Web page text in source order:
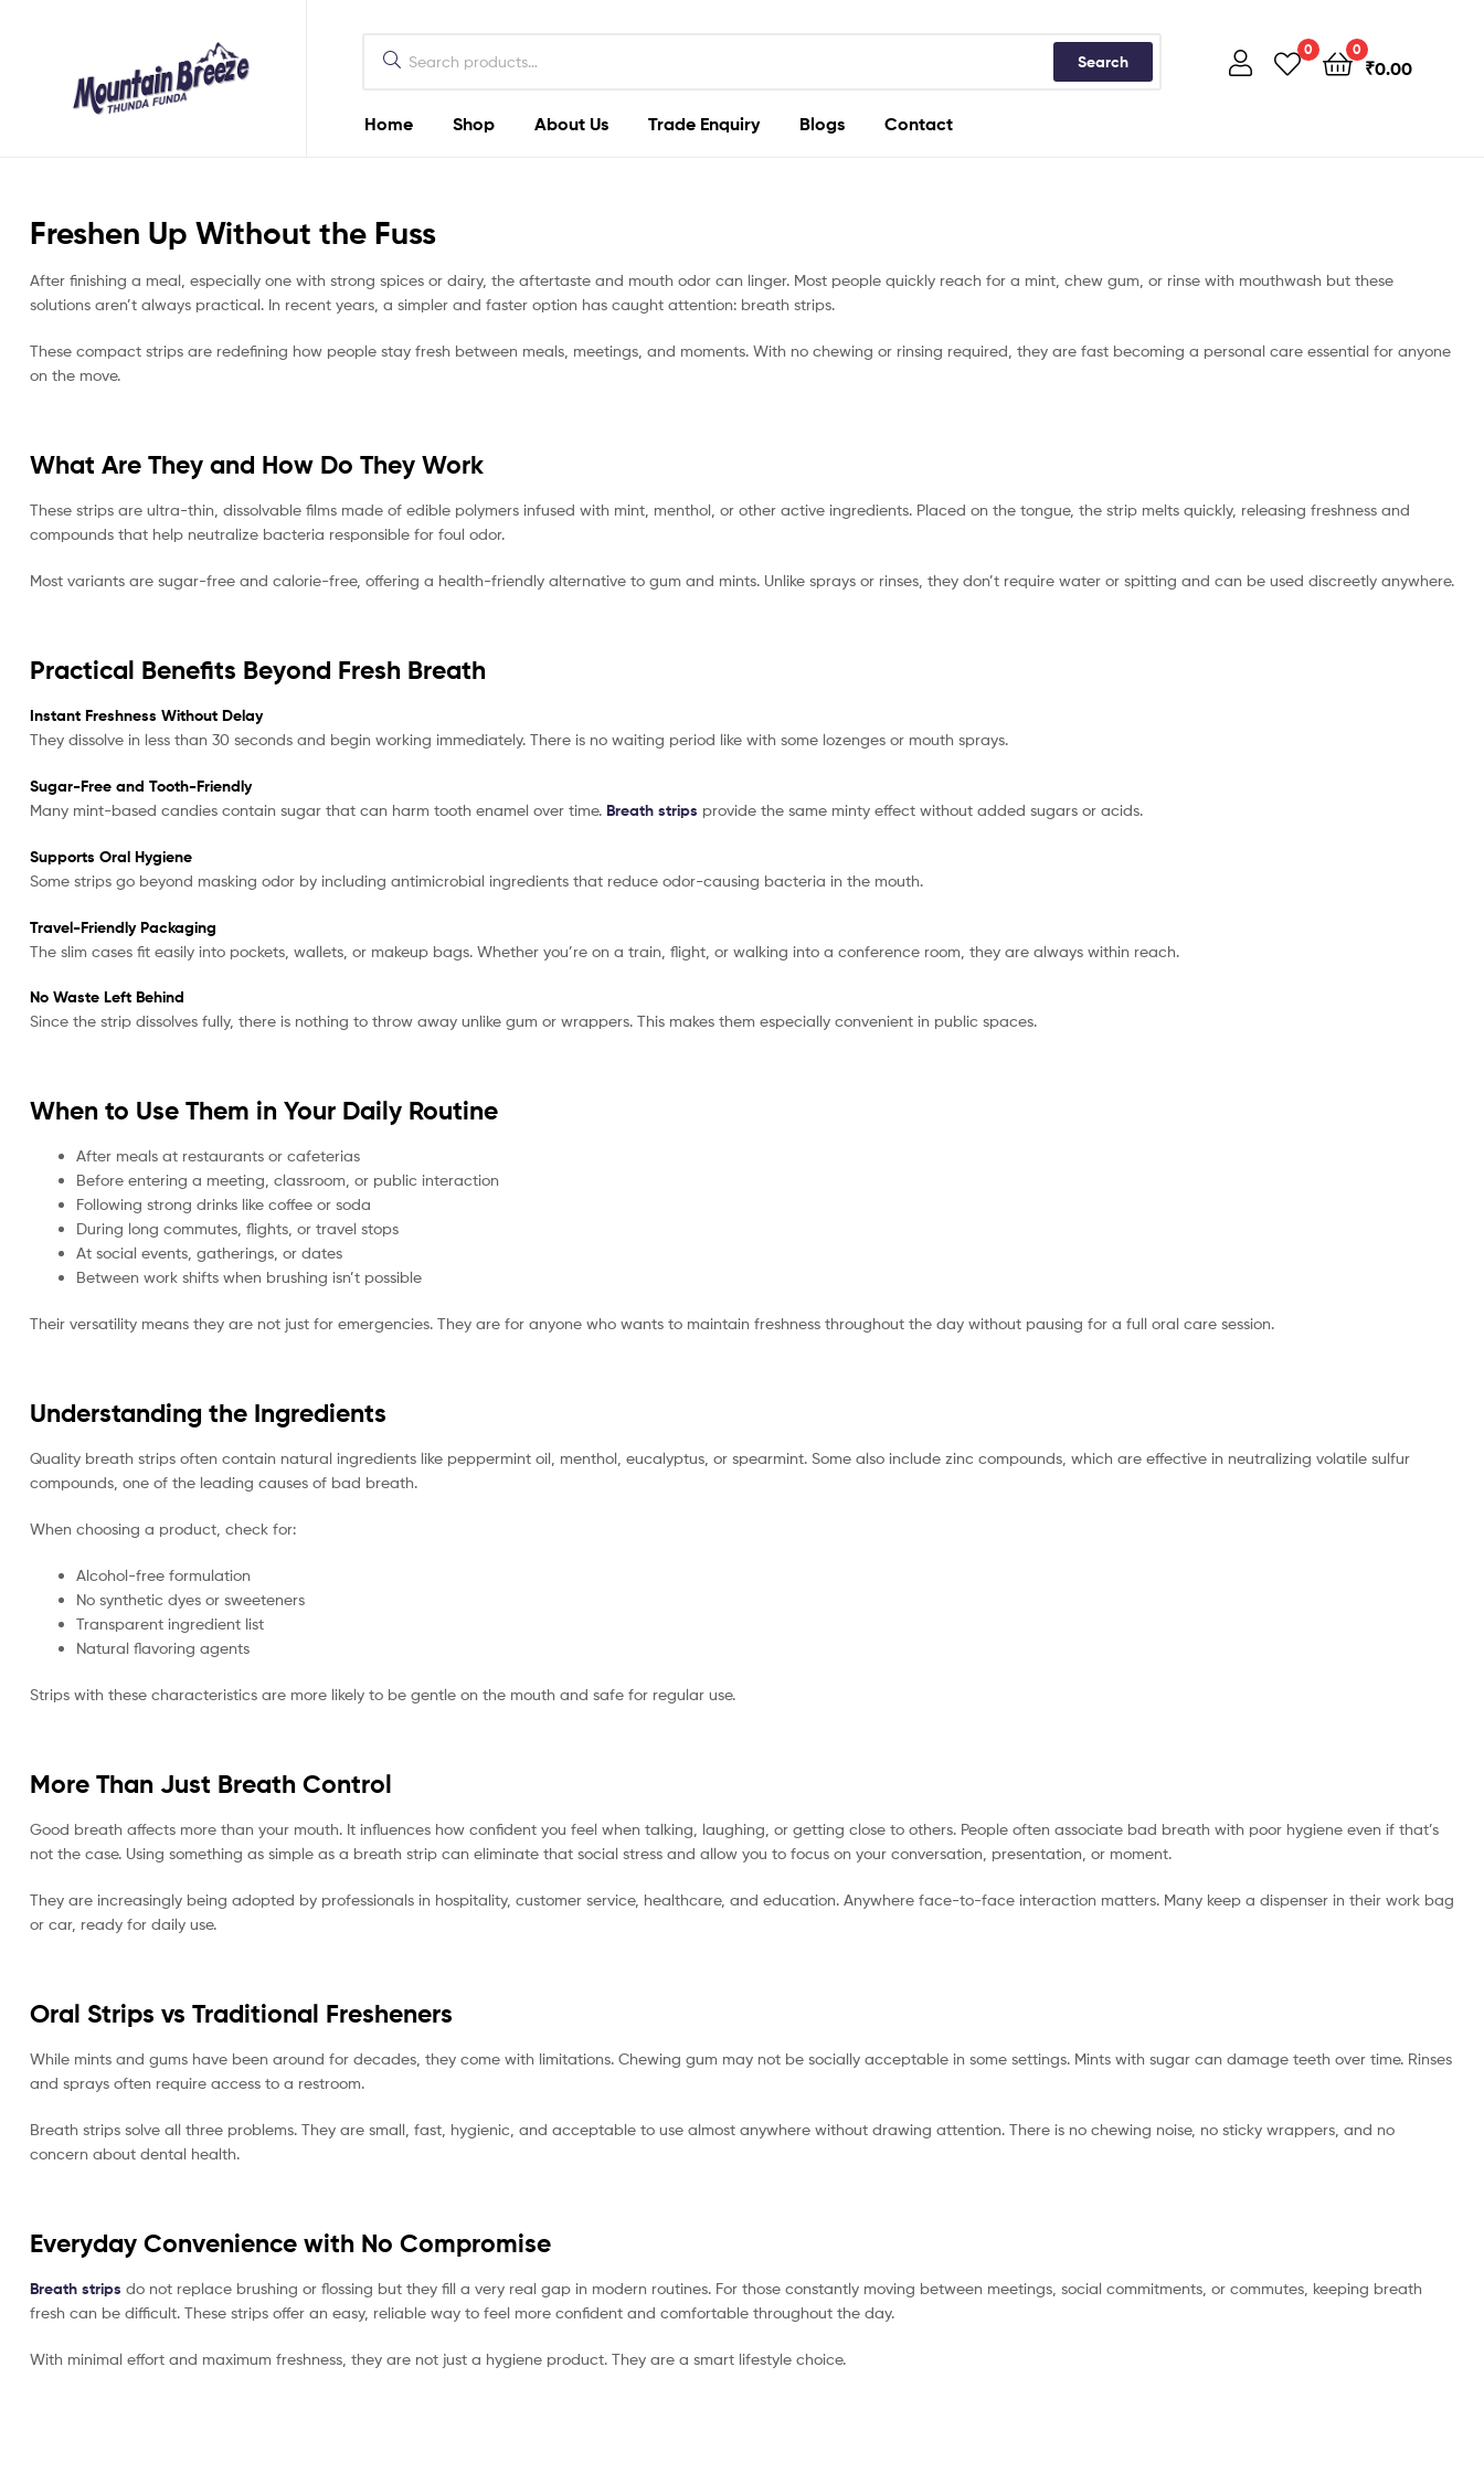
Thunda
Funda
Search
0 0
₹0.00
Home Shop About Us Trade Enquiry Blogs Contact
Freshen Up Without the Fuss
After finishing a meal, especially one with strong spices or dairy, the aftertaste and mouth odor can linger. Most people quickly reach for a mint, chew gum, or rinse with mouthwash but these
solutions aren’t always practical. In recent years, a simpler and faster option has caught attention: breath strips.
These compact strips are redefining how people stay fresh between meals, meetings, and moments. With no chewing or rinsing required, they are fast becoming a personal care essential for anyone
on the move.
What Are They and How Do They Work
These strips are ultra-thin, dissolvable films made of edible polymers infused with mint, menthol, or other active ingredients. Placed on the tongue, the strip melts quickly, releasing freshness and
compounds that help neutralize bacteria responsible for foul odor.
Most variants are sugar-free and calorie-free, offering a health-friendly alternative to gum and mints. Unlike sprays or rinses, they don’t require water or spitting and can be used discreetly anywhere.
Practical Benefits Beyond Fresh Breath
Instant Freshness Without Delay
They dissolve in less than 30 seconds and begin working immediately. There is no waiting period like with some lozenges or mouth sprays.
Sugar-Free and Tooth-Friendly
Many mint-based candies contain sugar that can harm tooth enamel over time. Breath strips provide the same minty effect without added sugars or acids.
Supports Oral Hygiene
Some strips go beyond masking odor by including antimicrobial ingredients that reduce odor-causing bacteria in the mouth.
Travel-Friendly Packaging
The slim cases fit easily into pockets, wallets, or makeup bags. Whether you’re on a train, flight, or walking into a conference room, they are always within reach.
No Waste Left Behind
Since the strip dissolves fully, there is nothing to throw away unlike gum or wrappers. This makes them especially convenient in public spaces.
When to Use Them in Your Daily Routine
After meals at restaurants or cafeterias
Before entering a meeting, classroom, or public interaction
Following strong drinks like coffee or soda
During long commutes, flights, or travel stops
At social events, gatherings, or dates
Between work shifts when brushing isn’t possible
Their versatility means they are not just for emergencies. They are for anyone who wants to maintain freshness throughout the day without pausing for a full oral care session.
Understanding the Ingredients
Quality breath strips often contain natural ingredients like peppermint oil, menthol, eucalyptus, or spearmint. Some also include zinc compounds, which are effective in neutralizing volatile sulfur
compounds, one of the leading causes of bad breath.
When choosing a product, check for:
Alcohol-free formulation
No synthetic dyes or sweeteners
Transparent ingredient list
Natural flavoring agents
Strips with these characteristics are more likely to be gentle on the mouth and safe for regular use.
More Than Just Breath Control
Good breath affects more than your mouth. It influences how confident you feel when talking, laughing, or getting close to others. People often associate bad breath with poor hygiene even if that’s
not the case. Using something as simple as a breath strip can eliminate that social stress and allow you to focus on your conversation, presentation, or moment.
They are increasingly being adopted by professionals in hospitality, customer service, healthcare, and education. Anywhere face-to-face interaction matters. Many keep a dispenser in their work bag
or car, ready for daily use.
Oral Strips vs Traditional Fresheners
While mints and gums have been around for decades, they come with limitations. Chewing gum may not be socially acceptable in some settings. Mints with sugar can damage teeth over time. Rinses
and sprays often require access to a restroom.
Breath strips solve all three problems. They are small, fast, hygienic, and acceptable to use almost anywhere without drawing attention. There is no chewing noise, no sticky wrappers, and no
concern about dental health.
Everyday Convenience with No Compromise
Breath strips do not replace brushing or flossing but they fill a very real gap in modern routines. For those constantly moving between meetings, social commitments, or commutes, keeping breath
fresh can be difficult. These strips offer an easy, reliable way to feel more confident and comfortable throughout the day.
With minimal effort and maximum freshness, they are not just a hygiene product. They are a smart lifestyle choice.